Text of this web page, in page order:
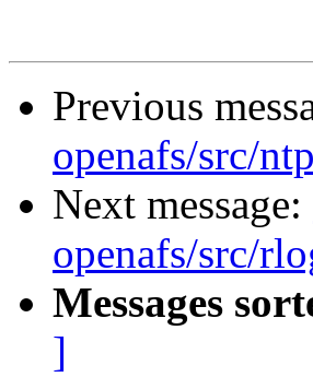
Previous
openafs/src/
Next message:
openafs/src/
Messages
]